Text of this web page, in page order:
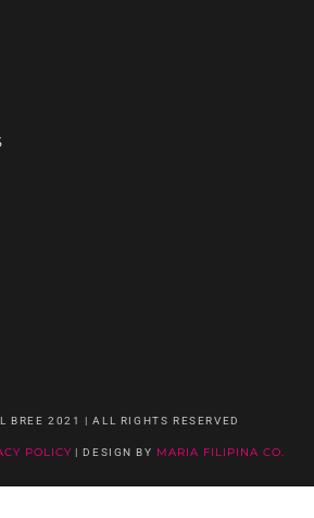
BREE 2021 | ALL RIGHTS RESERVED
POLICY | DESIGN BY MARIA FILIPINA CO.